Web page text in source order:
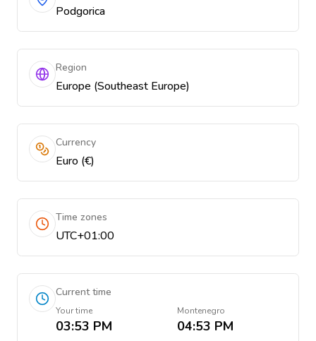
Podgorica
Region
Europe (Southeast Europe)
Currency
Euro (€)
Time zones
UTC+01:00
Current time
Your time
03:53 PM
Montenegro
04:53 PM